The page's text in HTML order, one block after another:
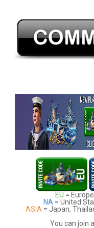
EU =
NA = United
ASIA = Japan,
You can join